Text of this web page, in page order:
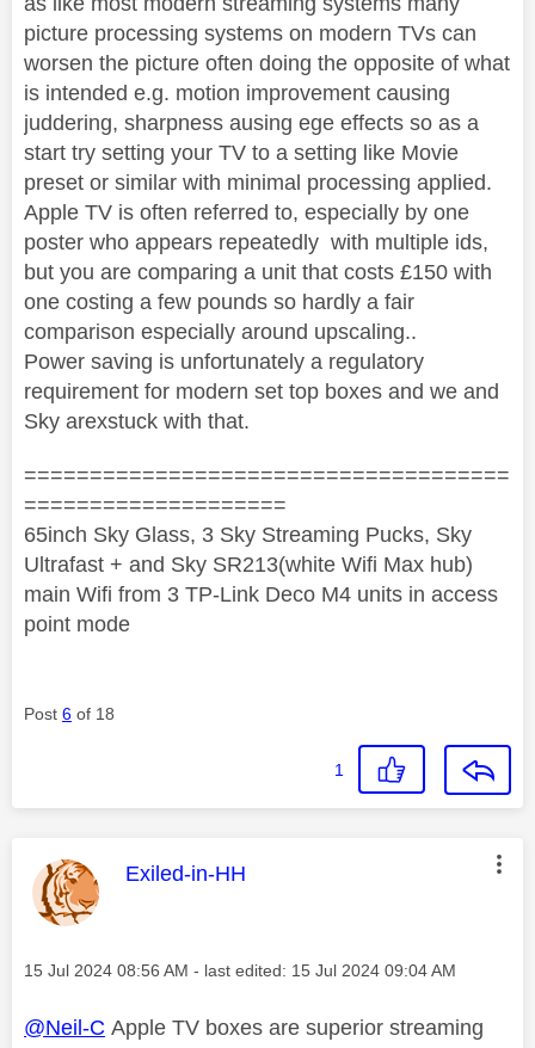
picture processing systems on modern TVs can
worsen the picture often doing the opposite of what
is intended e.g. motion improvement causing
juddering, sharpness ausing ege effects so as a
start try setting your TV to a setting like Movie
preset or similar with minimal processing applied.
Apple TV is often referred to, especially by one
poster who appears repeatedly with multiple ids,
but you are comparing a unit that costs £150 with
one costing a few pounds so hardly a fair
comparison especially around upscaling..
Power saving is unfortunately a regulatory
requirement for modern set top boxes and we and
Sky arexstuck with that.
=====================================
====================
65inch Sky Glass, 3 Sky Streaming Pucks, Sky
Ultrafast + and Sky SR213(white Wifi Max hub)
main Wifi from 3 TP-Link Deco M4 units in access
point mode
Post 6 of 18
1
This message was authored by:
Exiled-in-HH
Message posted on
‎15 Jul 2024 08:56 AM - last edited: ‎15 Jul 2024 09:04 AM
@Neil-C Apple TV boxes are superior streaming